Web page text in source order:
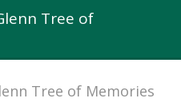
Tree of
Tree of Memories